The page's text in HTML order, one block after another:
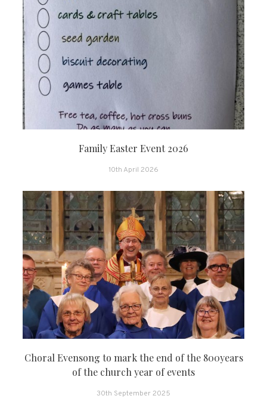
Family Easter Event 2026
10th April 2026
Choral Evensong to mark the end of the 800years
of the church year of events
30th September 2025